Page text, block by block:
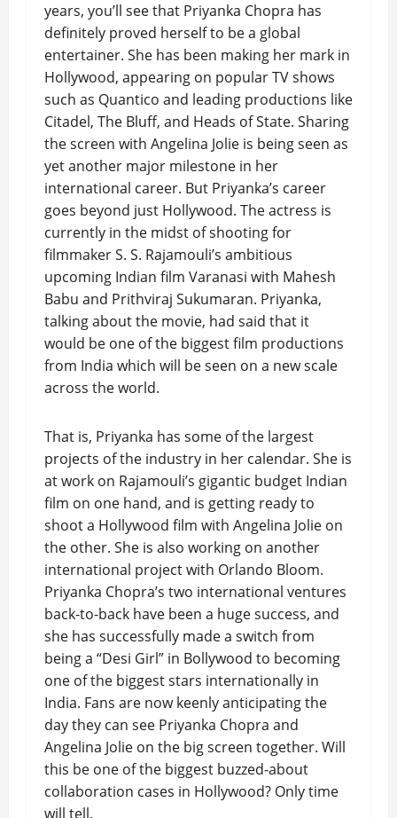
years, you’ll see that Priyanka Chopra has
definitely proved herself to be a global
entertainer. She has been making her mark in
Hollywood, appearing on popular TV shows
such as Quantico and leading productions like
Citadel, The Bluff, and Heads of State. Sharing
the screen with Angelina Jolie is being seen as
yet another major milestone in her
international career. But Priyanka’s career
goes beyond just Hollywood. The actress is
currently in the midst of shooting for
filmmaker S. S. Rajamouli’s ambitious
upcoming Indian film Varanasi with Mahesh
Babu and Prithviraj Sukumaran. Priyanka,
talking about the movie, had said that it
would be one of the biggest film productions
from India which will be seen on a new scale
across the world.
That is, Priyanka has some of the largest
projects of the industry in her calendar. She is
at work on Rajamouli’s gigantic budget Indian
film on one hand, and is getting ready to
shoot a Hollywood film with Angelina Jolie on
the other. She is also working on another
international project with Orlando Bloom.
Priyanka Chopra’s two international ventures
back-to-back have been a huge success, and
she has successfully made a switch from
being a “Desi Girl” in Bollywood to becoming
one of the biggest stars internationally in
India. Fans are now keenly anticipating the
day they can see Priyanka Chopra and
Angelina Jolie on the big screen together. Will
this be one of the biggest buzzed-about
collaboration cases in Hollywood? Only time
will tell.